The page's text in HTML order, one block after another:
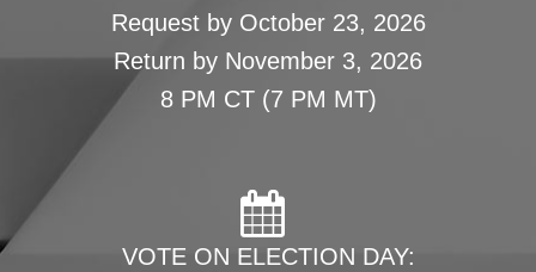
Request by October 23, 2026
Return by November 3, 2026
8 PM CT (7 PM MT)
VOTE ON ELECTION DAY: